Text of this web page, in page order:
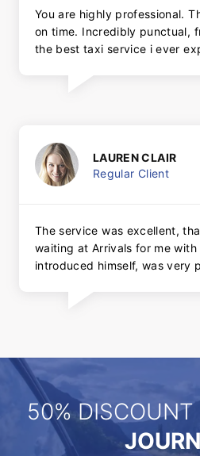
You are highly professional.
on time. Incredibly punctual,
the best taxi service i ever
LAUREN CLAIR
Regular Client
The service was excellent,
waiting at Arrivals for me with
introduced himself, was very
50% DISCOUNT